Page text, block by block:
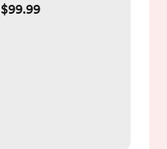
In-One Baby Bottle
$99.99